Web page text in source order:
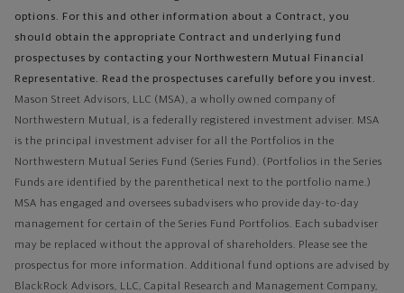
options. For this and other information about a Contract, you
should obtain the appropriate Contract and underlying fund
prospectuses by contacting your Northwestern Mutual Financial
Representative. Read the prospectuses carefully before you invest.
Mason Street Advisors, LLC (MSA), a wholly owned company of
Northwestern Mutual, is a federally registered investment adviser. MSA
is the principal investment adviser for all the Portfolios in the
Northwestern Mutual Series Fund (Series Fund). (Portfolios in the Series
Funds are identified by the parenthetical next to the portfolio name.)
MSA has engaged and oversees subadvisers who provide day-to-day
management for certain of the Series Fund Portfolios. Each subadviser
may be replaced without the approval of shareholders. Please see the
prospectus for more information. Additional fund options are advised by
BlackRock Advisors, LLC, Capital Research and Management Company,